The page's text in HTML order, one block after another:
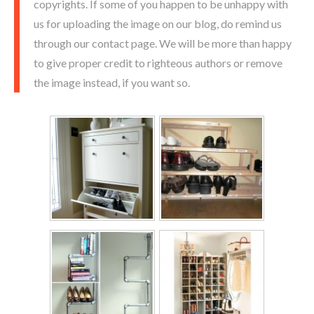
copyrights. If some of you happen to be unhappy with
us for uploading the image on our blog, do remind us
through our contact page. We will be more than happy
to give proper credit to righteous authors or remove
the image instead, if you want so.